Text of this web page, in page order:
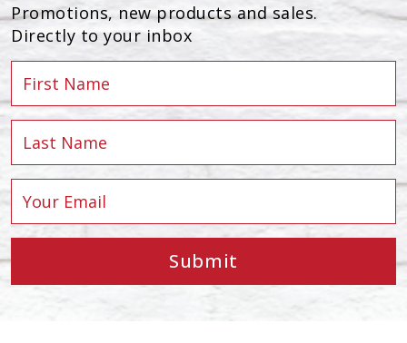
Promotions, new products and sales.
Directly to your inbox
Submit